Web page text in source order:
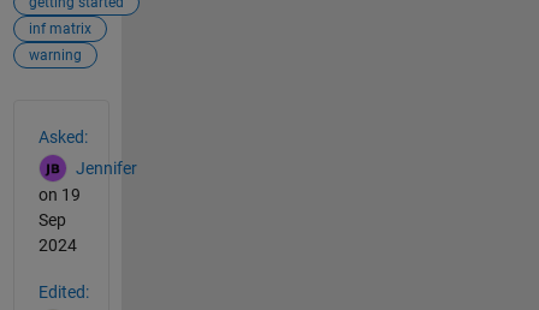
inf matrix
warning
Asked:
Jennifer
on 19
Sep
2024
Edited: